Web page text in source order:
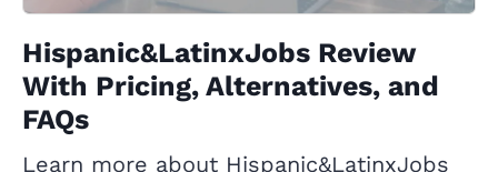
Hispanic&LatinxJobs Review
With Pricing, Alternatives, and
FAQs
Learn more about Hispanic&LatinxJobs